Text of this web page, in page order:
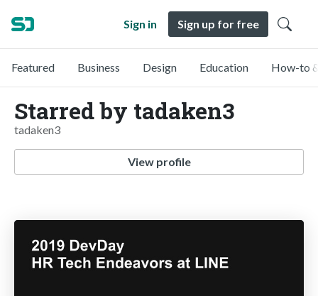
Sign in Sign up for free
Featured Business Design Education How-to
Starred by tadaken3
tadaken3
View profile